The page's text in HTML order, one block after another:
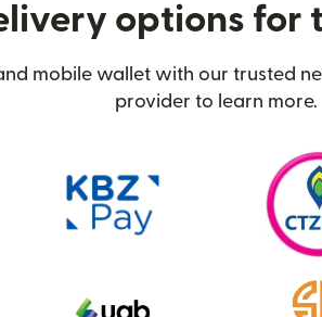
options for
mobile wallet with our trusted
provider to learn more.